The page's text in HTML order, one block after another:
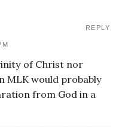
of Christ nor
MLK would probably
from God in a
REPLY